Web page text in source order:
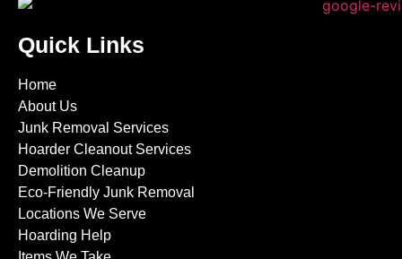
Quick Links
Home
About Us
Junk Removal Services
Hoarder Cleanout Services
Demolition Cleanup
Eco-Friendly Junk Removal
Locations We Serve
Hoarding Help